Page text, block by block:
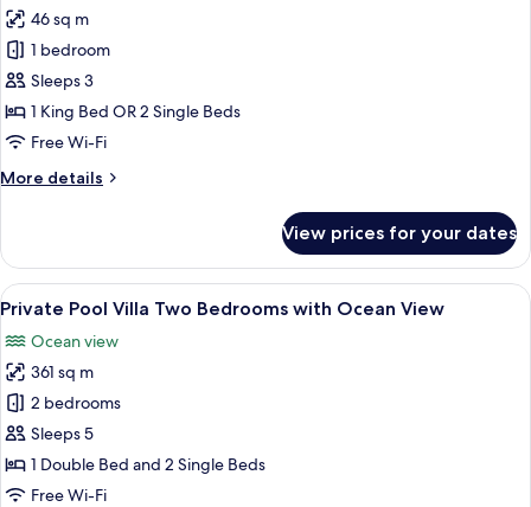
with
Ocean
photos
for
Deluxe
Room
46 sq m
1 bedroom
Sleeps 3
1 King Bed OR 2 Single Beds
Free Wi-Fi
More details
More
Room
View prices for your dates
View
all
photos
for
Private
Pool
Villa
Two
A modern bedroom with a large
11
Private Pool Villa Two Bedrooms with Ocean View
Ocean view
361 sq m
2 bedrooms
Sleeps 5
1 Double Bed and 2 Single Beds
Free Wi-Fi